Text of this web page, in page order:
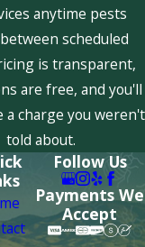
anytime pests
scheduled
is transparent,
are free, and you'll
a charge you weren't
told about.
Follow Us
Payments We
Accept